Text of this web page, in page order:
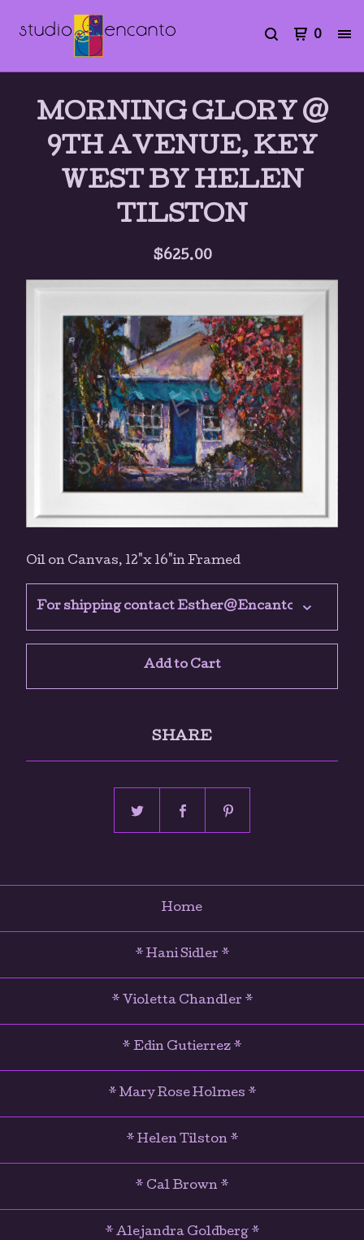
0
MORNING GLORY @
9TH AVENUE, KEY
WEST BY HELEN
TILSTON
$625.00
Oil on Canvas, 12"x 16"in Framed
Add to Cart
SHARE
Home
* Hani Sidler *
* Violetta Chandler *
* Edin Gutierrez *
* Mary Rose Holmes *
* Helen Tilston *
* Cal Brown *
* Alejandra Goldberg *